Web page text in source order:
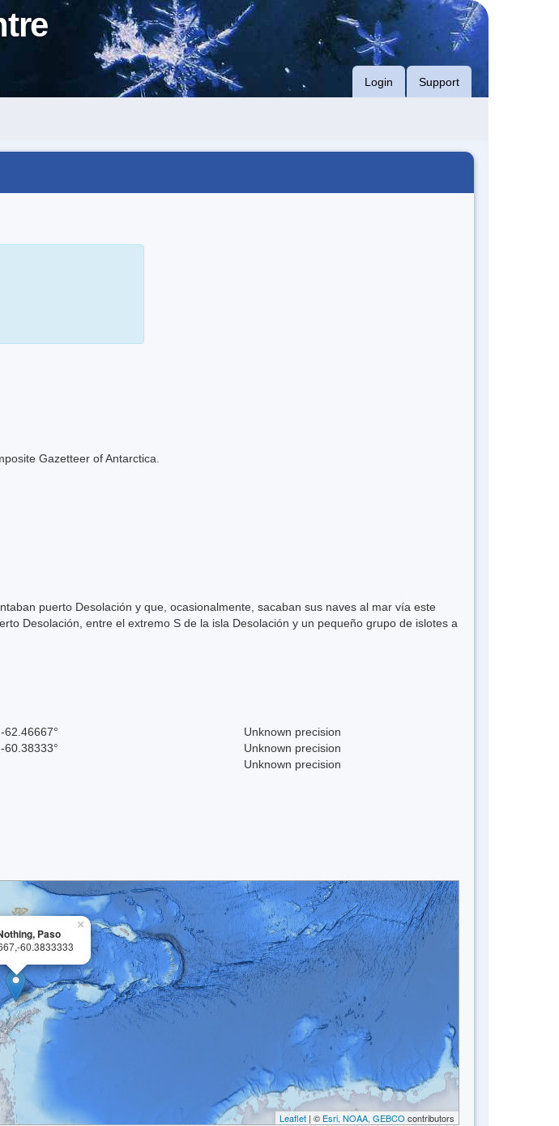
Login Support
Gazetteer of Antarctica.
puerto Desolación y que, ocasionalmente, sacaban sus naves al mar vía este
Desolación, entre el extremo S de la isla Desolación y un pequeño grupo de islotes a
-62.46667°
Unknown precision
-60.38333°
Unknown precision
Unknown precision
×
Paso
60.3833333
Leaflet | © Esri, NOAA, GEBCO contributors